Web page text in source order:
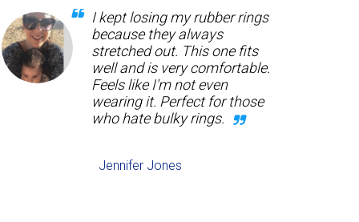
I kept losing my rubber rings
because they always
stretched out. This one fits
well and is very comfortable.
Feels like I'm not even
wearing it. Perfect for those
who hate bulky rings.
Jennifer Jones